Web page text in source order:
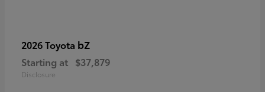
2026 Toyota bZ
Starting at $37,879
Disclosure